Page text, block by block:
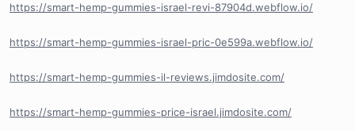
https://smart-hemp-gummies-israel-revi-87904d.webflow.io/
https://smart-hemp-gummies-israel-pric-0e599a.webflow.io/
https://smart-hemp-gummies-il-reviews.jimdosite.com/
https://smart-hemp-gummies-price-israel.jimdosite.com/